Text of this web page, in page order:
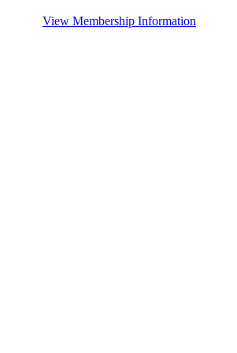
View Membership Information